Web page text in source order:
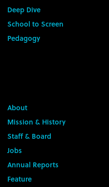
Deep Dive
School to Screen
Pedagogy
About
Mission & History
Staff & Board
Jobs
Annual Reports
Feature